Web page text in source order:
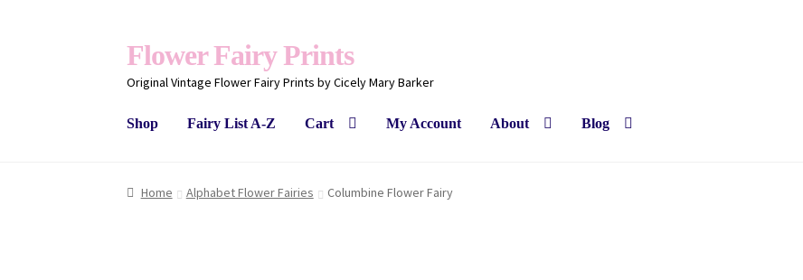
Flower Fairy Prints
Original Vintage Flower Fairy Prints by Cicely Mary Barker
Shop Fairy List A-Z Cart My Account About Blog
Home Alphabet Flower Fairies Columbine Flower Fairy